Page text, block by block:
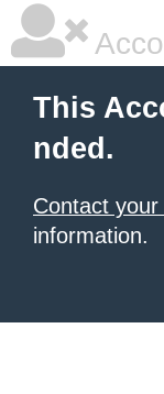
This
nded.
Contact
information.